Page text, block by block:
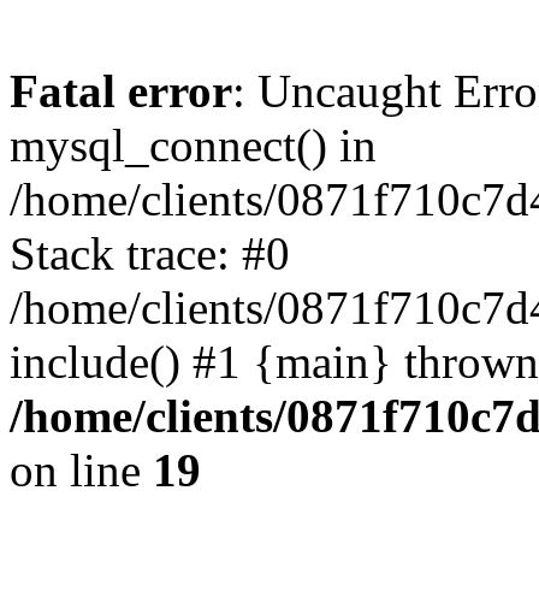
Fatal error: Uncaught
mysql_connect() in
/home/clients/
Stack trace: #0
/home/clients/
include() #1 {main}
/home/clients/
on line 19